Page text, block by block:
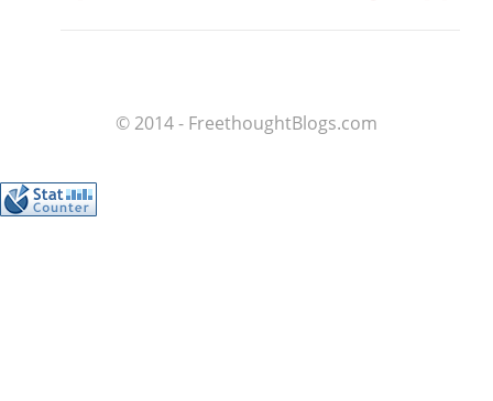
© 2014 - FreethoughtBlogs.com